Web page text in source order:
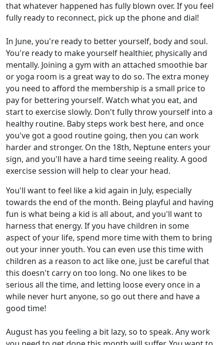
that whatever happened has fully blown over. If you feel
fully ready to reconnect, pick up the phone and dial!
In June, you're ready to better yourself, body and soul.
You're ready to make yourself healthier, physically and
mentally. Joining a gym with an attached smoothie bar
or yoga room is a great way to do so. The extra money
you need to afford the membership is a small price to
pay for bettering yourself. Watch what you eat, and
start to exercise slowly. Don't fully throw yourself into a
healthy routine. Baby steps work best here, and once
you've got a good routine going, then you can work
harder and stronger. On the 18th, Neptune enters your
sign, and you'll have a hard time seeing reality. A good
exercise session will help to clear your head.
You'll want to feel like a kid again in July, especially
towards the end of the month. Being playful and having
fun is what being a kid is all about, and you'll want to
harness that energy. If you have children in some
aspect of your life, spend more time with them to bring
out your inner youth. You can even use this time with
children as a reason to act like one, just be careful that
this doesn't carry on too long. No one likes to be
serious all the time, and letting loose every once in a
while never hurt anyone, so go out there and have a
good time!
August has you feeling a bit lazy, so to speak. Any work